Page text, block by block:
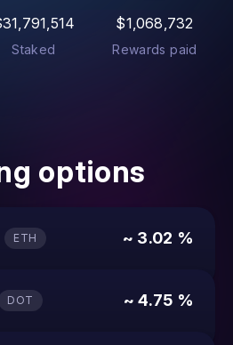
Staked
$1,068,732
Rewards paid
options
ETH ~ 3.02 %
DOT ~ 4.75 %